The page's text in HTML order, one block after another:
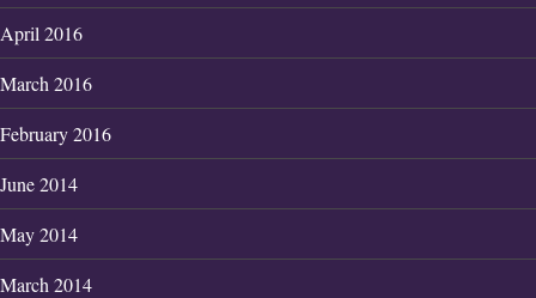
April 2016
March 2016
February 2016
June 2014
May 2014
March 2014